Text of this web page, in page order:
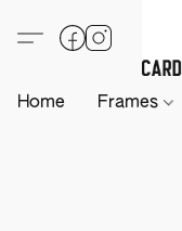
Home Frames